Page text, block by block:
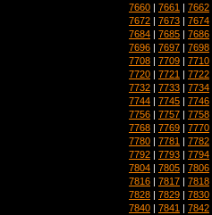
7660 | 7661 | 7662
7672 | 7673 | 7674
7684 | 7685 | 7686
7696 | 7697 | 7698
7708 | 7709 | 7710
7720 | 7721 | 7722
7732 | 7733 | 7734
7744 | 7745 | 7746
7756 | 7757 | 7758
7768 | 7769 | 7770
7780 | 7781 | 7782
7792 | 7793 | 7794
7804 | 7805 | 7806
7816 | 7817 | 7818
7828 | 7829 | 7830
7840 | 7841 | 7842